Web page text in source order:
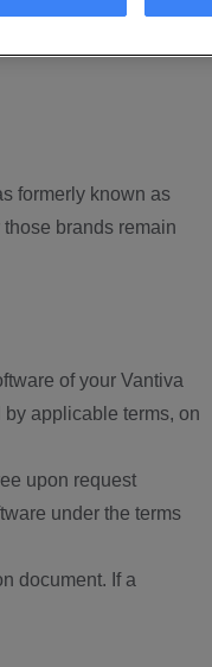
formerly known as
brands remain
of your Vantiva
applicable terms, on
upon request
under the terms
document. If a